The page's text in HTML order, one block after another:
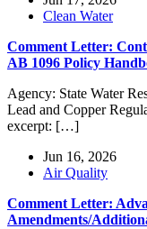
Clean Water
Comment Letter:
AB 1096 Policy
Agency: State Water
Lead and Copper
excerpt: […]
Jun 16, 2026
Air Quality
Comment Letter:
Amendments/